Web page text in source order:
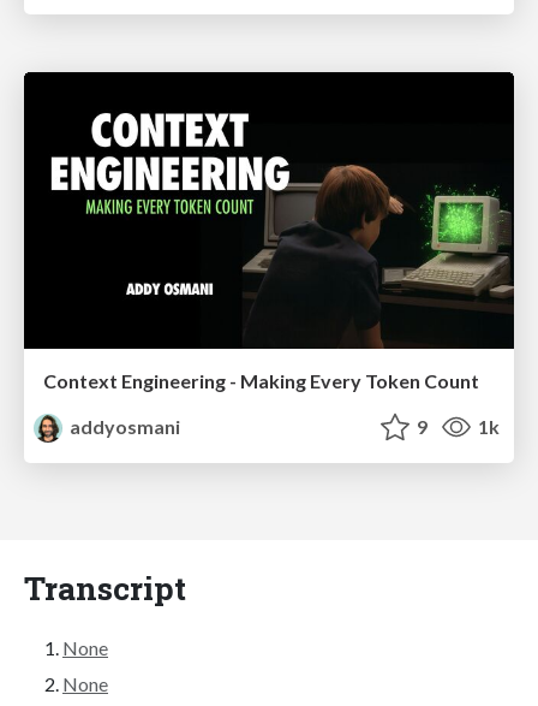
Context Engineering - Making Every Token Count
addyosmani
9 1k
Transcript
None
None